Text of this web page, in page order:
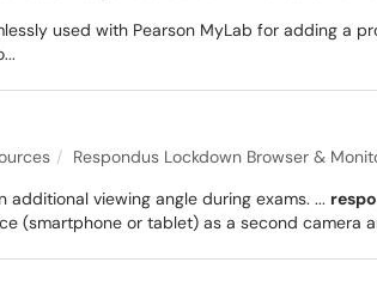
used with Pearson MyLab for adding a
Respondus Lockdown Browser &
viewing angle during exams. ...
(smartphone or tablet) as a second camera